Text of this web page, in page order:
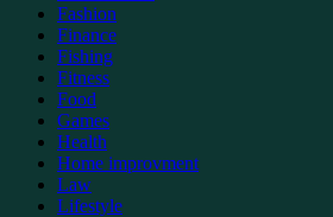
Fashion
Finance
Fishing
Fitness
Food
Games
Health
Home improvment
Law
Lifestyle